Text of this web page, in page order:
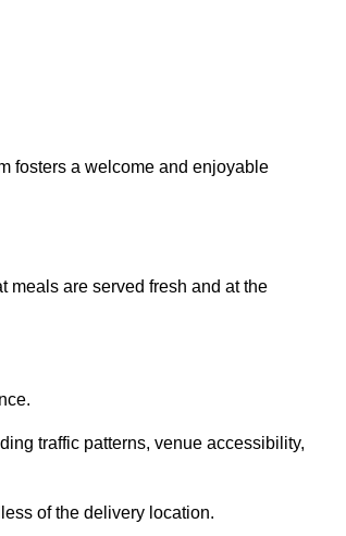
fosters a welcome and enjoyable
meals are served fresh and at the
traffic patterns, venue accessibility,
of the delivery location.